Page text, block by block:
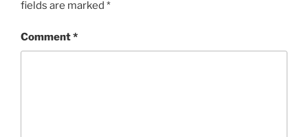
fields are marked *
Comment*